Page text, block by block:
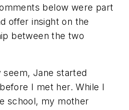
below were part
offer insight on the
between the two
seem, Jane started
I met her. While I
school, my mother